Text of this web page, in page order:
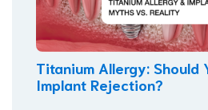
Titanium Allergy: Should
Implant Rejection?